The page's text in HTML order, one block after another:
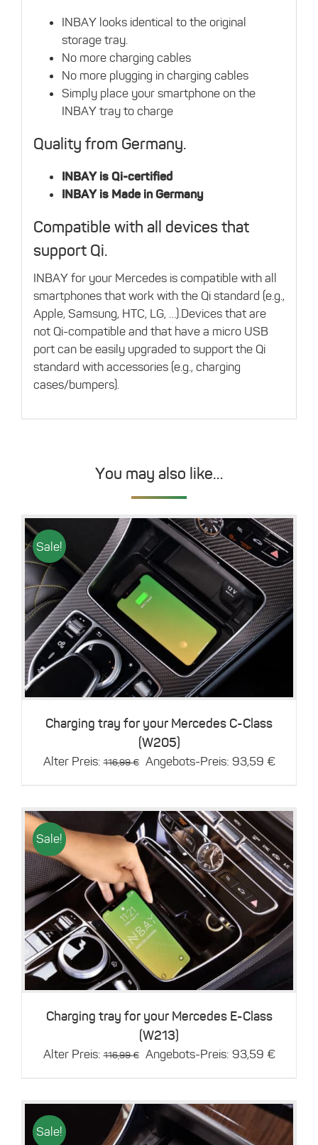
INBAY looks identical to the original
storage tray.
No more charging cables
No more plugging in charging cables
Simply place your smartphone on the
INBAY tray to charge
Quality from Germany.
INBAY is Qi-certified
INBAY is Made in Germany
Compatible with all devices that
support Qi.
INBAY for your Mercedes is compatible with all
smartphones that work with the Qi standard (e.g.,
Apple, Samsung, HTC, LG, …).Devices that are
not Qi-compatible and that have a micro USB
port can be easily upgraded to support the Qi
standard with accessories (e.g., charging
cases/bumpers).
You may also like…
Sale!
Charging tray for your Mercedes C-Class
(W205)
Alter Preis: 116,99€
Original
116,99 €.
Angebots-Preis: 93,59 €Current
93,59
Sale!
Details
Charging tray for your Mercedes E-Class
(W213)
Alter Preis: 116,99€
Original
116,99 €.
Angebots-Preis: 93,59 €Current
93,59
Sale!